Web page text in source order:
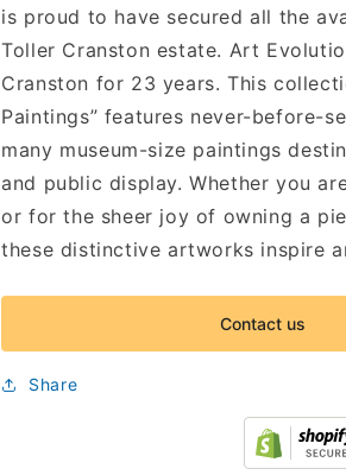
is proud to have secured all the
Toller Cranston estate. Art
Cranston for 23 years. This
Paintings” features never-before-
many museum-size paintings
and public display. Whether you
or for the sheer joy of owning a
these distinctive artworks inspire
Contact us
Share